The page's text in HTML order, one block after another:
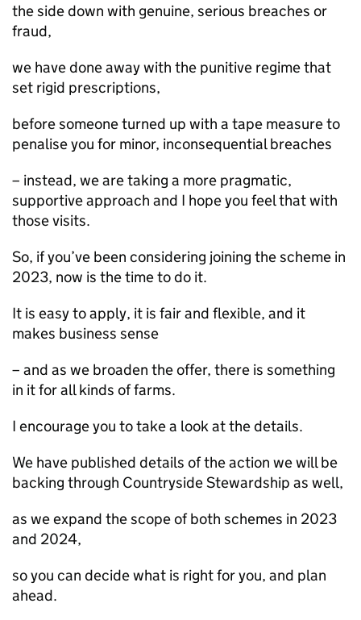
the side down with genuine, serious breaches or
fraud,
we have done away with the punitive regime that
set rigid prescriptions,
before someone turned up with a tape measure to
penalise you for minor, inconsequential breaches
– instead, we are taking a more pragmatic,
supportive approach and I hope you feel that with
those visits.
So, if you’ve been considering joining the scheme in
2023, now is the time to do it.
It is easy to apply, it is fair and flexible, and it
makes business sense
– and as we broaden the offer, there is something
in it for all kinds of farms.
I encourage you to take a look at the details.
We have published details of the action we will be
backing through Countryside Stewardship as well,
as we expand the scope of both schemes in 2023
and 2024,
so you can decide what is right for you, and plan
ahead.